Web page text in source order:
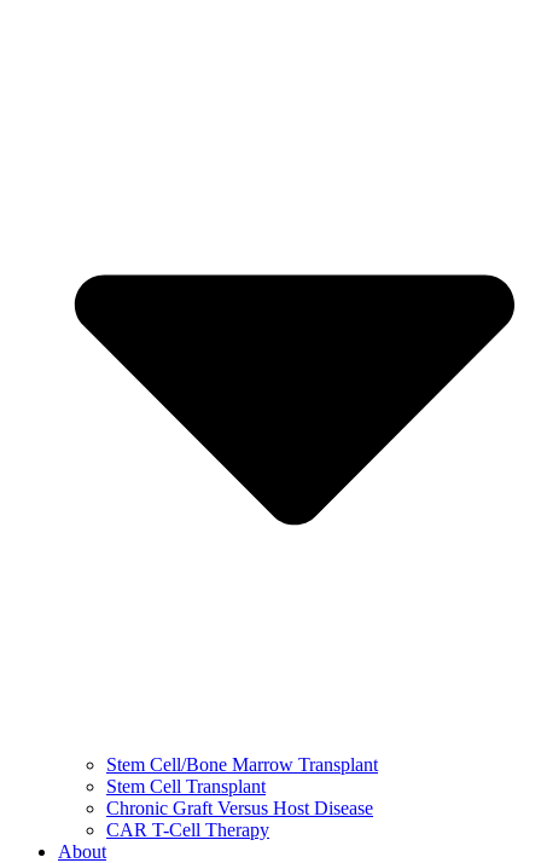
Stem Cell/Bone Marrow Transplant
Stem Cell Transplant
Chronic Graft Versus Host Disease
CAR T-Cell Therapy
About